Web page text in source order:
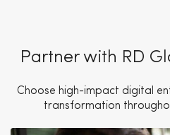
Partner with RD
Choose high-impact digital
transformation